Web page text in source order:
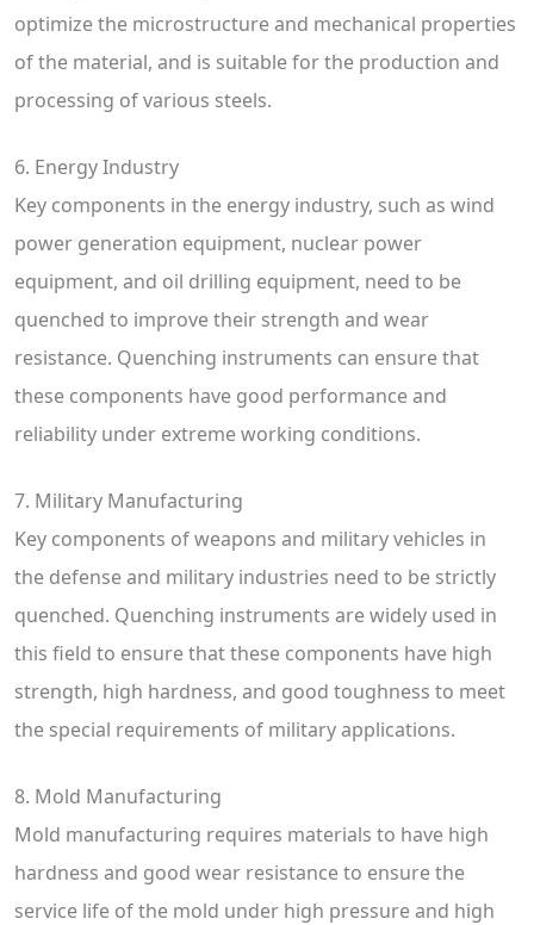
optimize the microstructure and mechanical properties
of the material, and is suitable for the production and
processing of various steels.
6. Energy Industry
Key components in the energy industry, such as wind
power generation equipment, nuclear power
equipment, and oil drilling equipment, need to be
quenched to improve their strength and wear
resistance. Quenching instruments can ensure that
these components have good performance and
reliability under extreme working conditions.
7. Military Manufacturing
Key components of weapons and military vehicles in
the defense and military industries need to be strictly
quenched. Quenching instruments are widely used in
this field to ensure that these components have high
strength, high hardness, and good toughness to meet
the special requirements of military applications.
8. Mold Manufacturing
Mold manufacturing requires materials to have high
hardness and good wear resistance to ensure the
service life of the mold under high pressure and high